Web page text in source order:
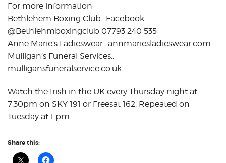
For more information
Bethlehem Boxing Club.. Facebook
@Bethlehmboxingclub 07793 240 535
Anne Marie’s Ladieswear.. annmariesladieswear.com
Mulligan’s Funeral Services..
mulligansfuneralservice.co.uk
Watch the Irish in the UK every Thursday night at
7.30pm on SKY 191 or Freesat 162. Repeated on
Tuesday at 1 pm
Share this: